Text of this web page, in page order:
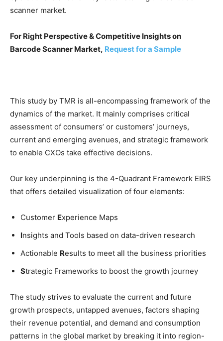
scanner market.
For Right Perspective & Competitive Insights on
Barcode Scanner Market, Request for a Sample
This study by TMR is all-encompassing framework of the
dynamics of the market. It mainly comprises critical
assessment of consumers’ or customers’ journeys,
current and emerging avenues, and strategic framework
to enable CXOs take effective decisions.
Our key underpinning is the 4-Quadrant Framework EIRS
that offers detailed visualization of four elements:
Customer Experience Maps
Insights and Tools based on data-driven research
Actionable Results to meet all the business priorities
Strategic Frameworks to boost the growth journey
The study strives to evaluate the current and future
growth prospects, untapped avenues, factors shaping
their revenue potential, and demand and consumption
patterns in the global market by breaking it into region-